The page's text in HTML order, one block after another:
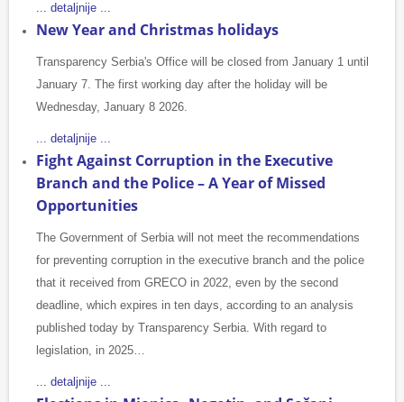
... detaljnije ...
New Year and Christmas holidays
Transparency Serbia's Office will be closed from January 1 until
January 7. The first working day after the holiday will be
Wednesday, January 8 2026.
... detaljnije ...
Fight Against Corruption in the Executive
Branch and the Police – A Year of Missed
Opportunities
The Government of Serbia will not meet the recommendations
for preventing corruption in the executive branch and the police
that it received from GRECO in 2022, even by the second
deadline, which expires in ten days, according to an analysis
published today by Transparency Serbia. With regard to
legislation, in 2025…
... detaljnije ...